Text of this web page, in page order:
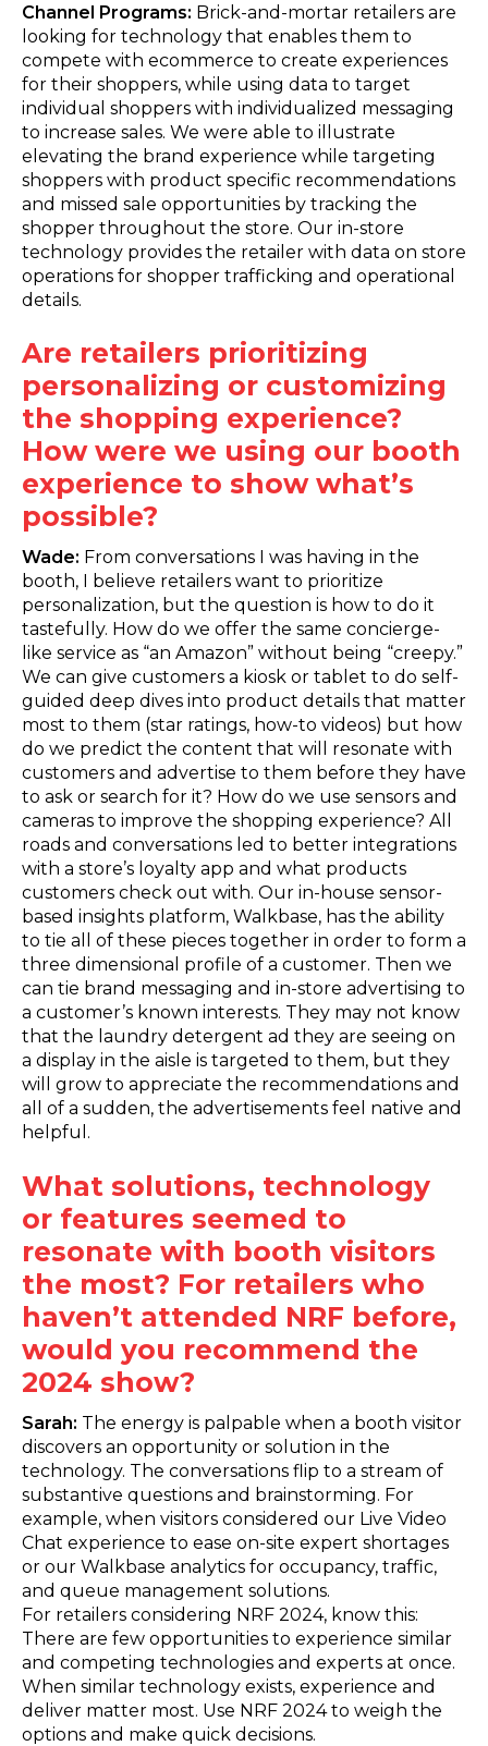
Channel Programs: Brick-and-mortar retailers are
looking for technology that enables them to
compete with ecommerce to create experiences
for their shoppers, while using data to target
individual shoppers with individualized messaging
to increase sales. We were able to illustrate
elevating the brand experience while targeting
shoppers with product specific recommendations
and missed sale opportunities by tracking the
shopper throughout the store. Our in-store
technology provides the retailer with data on store
operations for shopper trafficking and operational
details.
Are retailers prioritizing
personalizing or customizing
the shopping experience?
How were we using our booth
experience to show what’s
possible?
Wade: From conversations I was having in the
booth, I believe retailers want to prioritize
personalization, but the question is how to do it
tastefully. How do we offer the same concierge-
like service as “an Amazon” without being “creepy.”
We can give customers a kiosk or tablet to do self-
guided deep dives into product details that matter
most to them (star ratings, how-to videos) but how
do we predict the content that will resonate with
customers and advertise to them before they have
to ask or search for it? How do we use sensors and
cameras to improve the shopping experience? All
roads and conversations led to better integrations
with a store’s loyalty app and what products
customers check out with. Our in-house sensor-
based insights platform, Walkbase, has the ability
to tie all of these pieces together in order to form a
three dimensional profile of a customer. Then we
can tie brand messaging and in-store advertising to
a customer’s known interests. They may not know
that the laundry detergent ad they are seeing on
a display in the aisle is targeted to them, but they
will grow to appreciate the recommendations and
all of a sudden, the advertisements feel native and
helpful.
What solutions, technology
or features seemed to
resonate with booth visitors
the most? For retailers who
haven’t attended NRF before,
would you recommend the
2024 show?
Sarah: The energy is palpable when a booth visitor
discovers an opportunity or solution in the
technology. The conversations flip to a stream of
substantive questions and brainstorming. For
example, when visitors considered our Live Video
Chat experience to ease on-site expert shortages
or our Walkbase analytics for occupancy, traffic,
and queue management solutions.
For retailers considering NRF 2024, know this:
There are few opportunities to experience similar
and competing technologies and experts at once.
When similar technology exists, experience and
deliver matter most. Use NRF 2024 to weigh the
options and make quick decisions.